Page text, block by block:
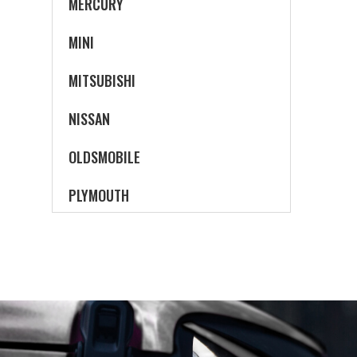
MINI
MITSUBISHI
NISSAN
OLDSMOBILE
PLYMOUTH
SCION
SUBARU